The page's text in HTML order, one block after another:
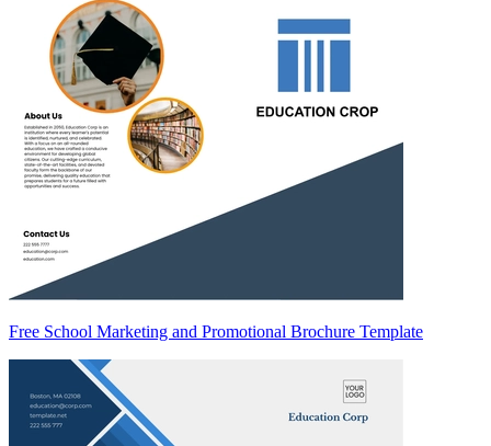
Free School Marketing and Promotional Brochure Template